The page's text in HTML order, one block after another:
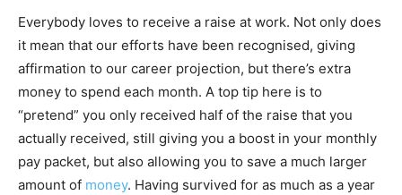
Everybody loves to receive a raise at work. Not only does
it mean that our efforts have been recognised, giving
affirmation to our career projection, but there’s extra
money to spend each month. A top tip here is to
“pretend” you only received half of the raise that you
actually received, still giving you a boost in your monthly
pay packet, but also allowing you to save a much larger
amount of money. Having survived for as much as a year